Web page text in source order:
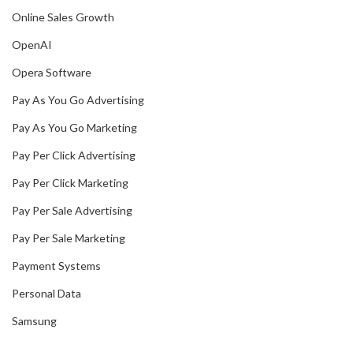
Online Sales Growth
OpenAI
Opera Software
Pay As You Go Advertising
Pay As You Go Marketing
Pay Per Click Advertising
Pay Per Click Marketing
Pay Per Sale Advertising
Pay Per Sale Marketing
Payment Systems
Personal Data
Samsung